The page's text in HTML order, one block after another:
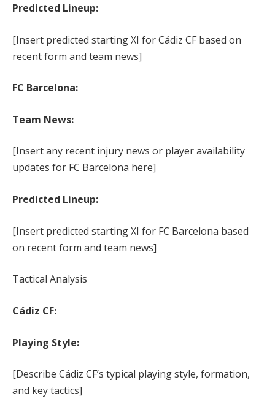
Predicted Lineup:
[Insert predicted starting XI for Cádiz CF based on
recent form and team news]
FC Barcelona:
Team News:
[Insert any recent injury news or player availability
updates for FC Barcelona here]
Predicted Lineup:
[Insert predicted starting XI for FC Barcelona based
on recent form and team news]
Tactical Analysis
Cádiz CF:
Playing Style:
[Describe Cádiz CF’s typical playing style, formation,
and key tactics]